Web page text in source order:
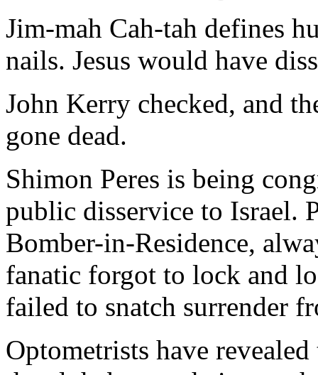
Jim-mah Cah-tah defines
nails. Jesus would have
John Kerry checked, and
gone dead.
Shimon Peres is being
public disservice to Israel.
Bomber-in-Residence,
fanatic forgot to lock and
failed to snatch surrender
Optometrists have